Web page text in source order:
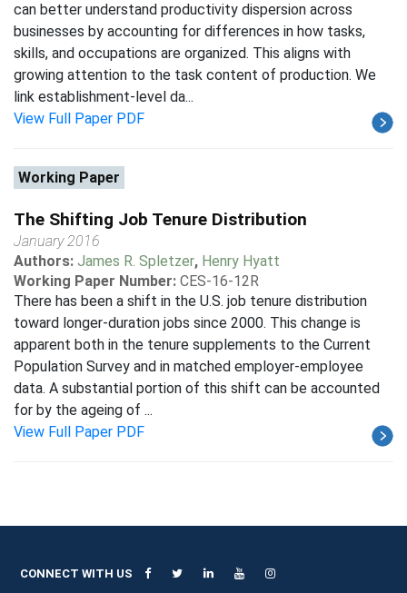
can better understand productivity dispersion across
businesses by accounting for differences in how tasks,
skills, and occupations are organized. This aligns with
growing attention to the task content of production. We
link establishment-level da...
View Full Paper PDF
Working Paper
The Shifting Job Tenure Distribution
January 2016
Authors: James R. Spletzer, Henry Hyatt
Working Paper Number: CES-16-12R
There has been a shift in the U.S. job tenure distribution
toward longer-duration jobs since 2000. This change is
apparent both in the tenure supplements to the Current
Population Survey and in matched employer-employee
data. A substantial portion of this shift can be accounted
for by the ageing of ...
View Full Paper PDF
CONNECT WITH US